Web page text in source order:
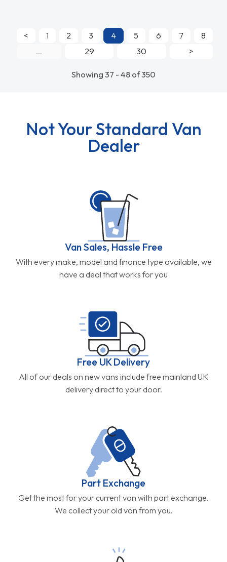
Showing 37 - 48 of 350
< 1 2 3 4 5 6 7
8
...
29 30 >
Not Your Standard Van
Dealer
Van Sales, Hassle Free
With every make, model and finance type available, we
have a deal that works for you
Free UK Delivery
All of our deals on new vans include free mainland UK
delivery direct to your door.
Part Exchange
Get the most for your current van with part exchange.
We collect your old van from you.